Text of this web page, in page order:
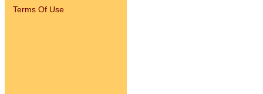
Terms Of Use